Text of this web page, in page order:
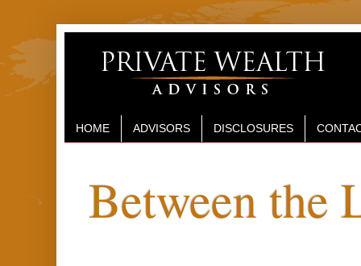
HOME ADVISORS DISCLOSURES
Between the